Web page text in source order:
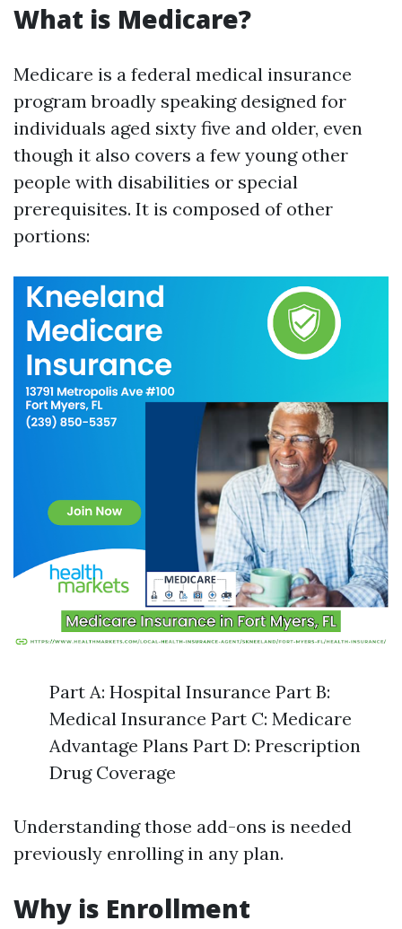
What is Medicare?
Medicare is a federal medical insurance
program broadly speaking designed for
individuals aged sixty five and older, even
though it also covers a few young other
people with disabilities or special
prerequisites. It is composed of other
portions:
Part A: Hospital Insurance Part B:
Medical Insurance Part C: Medicare
Advantage Plans Part D: Prescription
Drug Coverage
Understanding those add-ons is needed
previously enrolling in any plan.
Why is Enrollment